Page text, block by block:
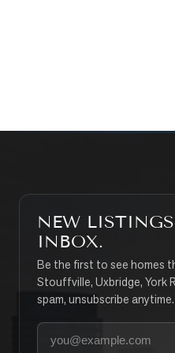
NEW
INBOX.
Be the first to see homes
Stouffville, Uxbridge, York
spam, unsubscribe anytime.
Your email address